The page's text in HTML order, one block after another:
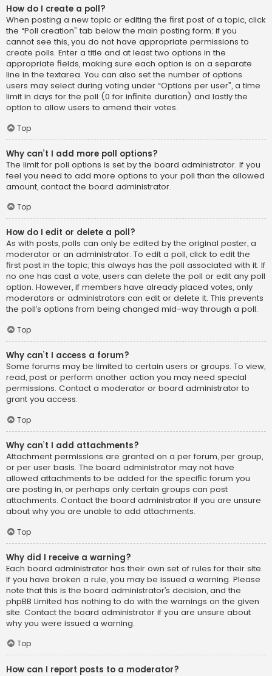
How do I create a poll?
When posting a new topic or editing the first post of a topic, click
the “Poll creation” tab below the main posting form; if you
cannot see this, you do not have appropriate permissions to
create polls. Enter a title and at least two options in the
appropriate fields, making sure each option is on a separate
line in the textarea. You can also set the number of options
users may select during voting under “Options per user”, a time
limit in days for the poll (0 for infinite duration) and lastly the
option to allow users to amend their votes.
Top
Why can’t I add more poll options?
The limit for poll options is set by the board administrator. If you
feel you need to add more options to your poll than the allowed
amount, contact the board administrator.
Top
How do I edit or delete a poll?
As with posts, polls can only be edited by the original poster, a
moderator or an administrator. To edit a poll, click to edit the
first post in the topic; this always has the poll associated with it. If
no one has cast a vote, users can delete the poll or edit any poll
option. However, if members have already placed votes, only
moderators or administrators can edit or delete it. This prevents
the poll’s options from being changed mid-way through a poll.
Top
Why can’t I access a forum?
Some forums may be limited to certain users or groups. To view,
read, post or perform another action you may need special
permissions. Contact a moderator or board administrator to
grant you access.
Top
Why can’t I add attachments?
Attachment permissions are granted on a per forum, per group,
or per user basis. The board administrator may not have
allowed attachments to be added for the specific forum you
are posting in, or perhaps only certain groups can post
attachments. Contact the board administrator if you are unsure
about why you are unable to add attachments.
Top
Why did I receive a warning?
Each board administrator has their own set of rules for their site.
If you have broken a rule, you may be issued a warning. Please
note that this is the board administrator’s decision, and the
phpBB Limited has nothing to do with the warnings on the given
site. Contact the board administrator if you are unsure about
why you were issued a warning.
Top
How can I report posts to a moderator?